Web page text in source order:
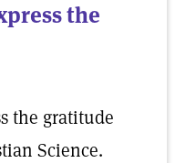
the
the gratitude
Science.